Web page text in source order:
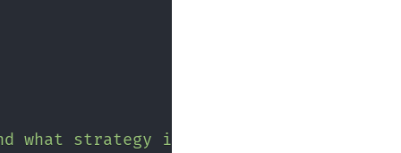
what strategy is needed for